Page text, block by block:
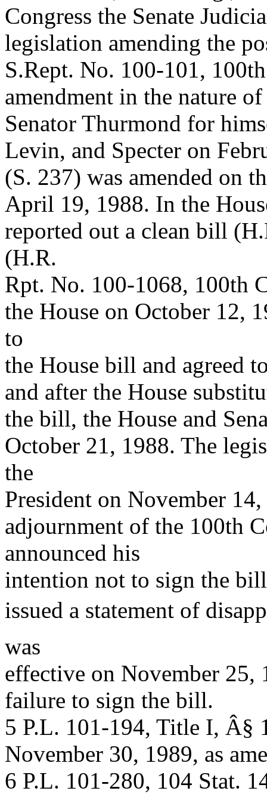
Congress the Senate
legislation amending the
S.Rept. No. 100-101,
amendment in the nature
Senator Thurmond for
Levin, and Specter on
(S. 237) was amended on
April 19, 1988. In the
reported out a clean bill
(H.R.
Rpt. No. 100-1068, 100th
the House on October 12,
to
the House bill and agreed
and after the House
the bill, the House and
October 21, 1988. The
the
President on November
adjournment of the 100th
announced his
intention not to sign the
issued a statement of
was
effective on November
failure to sign the bill.
5 P.L. 101-194, Title I, Â§
November 30, 1989, as
6 P.L. 101-280, 104 Stat.